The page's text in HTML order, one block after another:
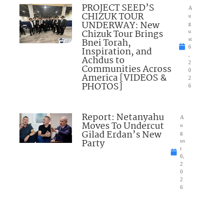
PROJECT SEED’S
CHIZUK TOUR
UNDERWAY: New
Chizuk Tour Brings
Bnei Torah,
Inspiration, and
Achdus to
Communities Across
America [VIDEOS &
PHOTOS]
A
u
g
u
st
6
2
0
2
6
Report: Netanyahu
Moves To Undercut
Gilad Erdan’s New
Party
A
u
g
us
t
6,
2
0
2
6